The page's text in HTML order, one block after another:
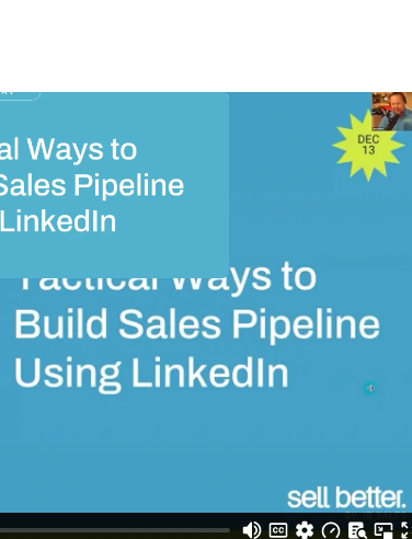
ACCESS THE
Better updates.